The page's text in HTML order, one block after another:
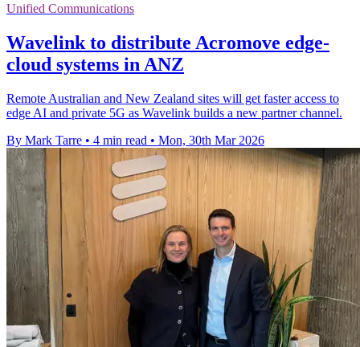
Unified Communications
Wavelink to distribute Acromove edge-
cloud systems in ANZ
Remote Australian and New Zealand sites will get faster access to
edge AI and private 5G as Wavelink builds a new partner channel.
By Mark Tarre • 4 min read • Mon, 30th Mar 2026